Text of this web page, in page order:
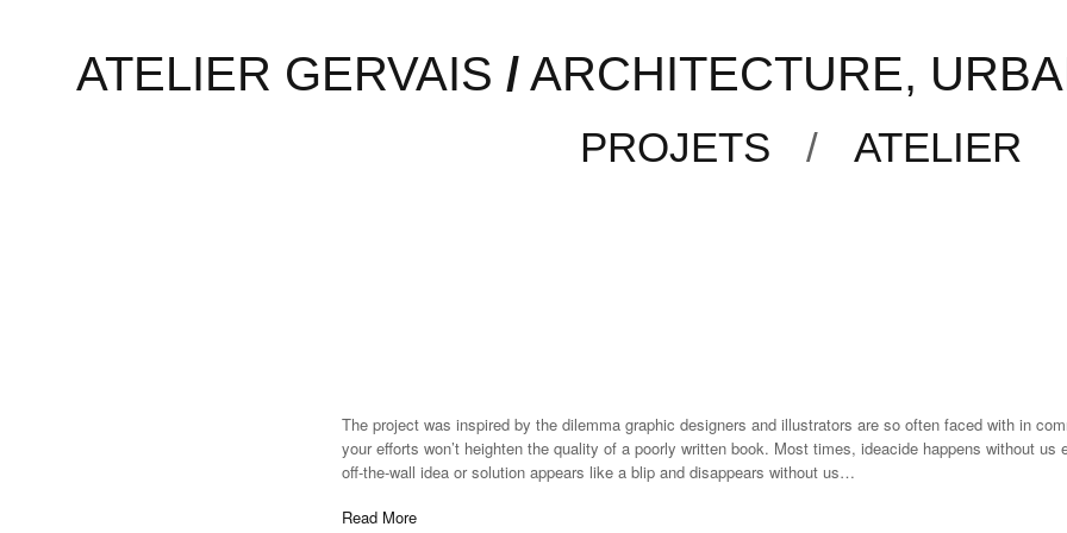
ATELIER GERVAIS /ARCHITECTURE,
PROJETS / ATELIER
To mark the first UK show of artist Henri Barande, graphic designer Christoph Stolberg and German
created Henri Barande. Most times, ideacide happens without us even realizing it. A possible off-the-
a blip and disappears without us even realizing. As a result, some of our best stuff…
The project was inspired by the dilemma graphic designers and illustrators are so often faced with in
your efforts won’t heighten the quality of a poorly written book. Most times, ideacide happens without us
off-the-wall idea or solution appears like a blip and disappears without us…
Read More